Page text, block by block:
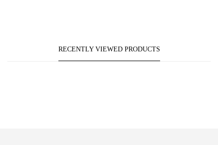
RECENTLY VIEWED PRODUCTS